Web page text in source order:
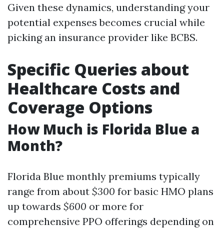
Given these dynamics, understanding your
potential expenses becomes crucial while
picking an insurance provider like BCBS.
Specific Queries about
Healthcare Costs and
Coverage Options
How Much is Florida Blue a
Month?
Florida Blue monthly premiums typically
range from about $300 for basic HMO plans
up towards $600 or more for
comprehensive PPO offerings depending on